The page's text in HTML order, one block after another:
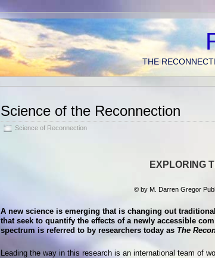
THE
Science of the Reconnection
Science of Reconnection
EXPLORING
© by M. Darren Gregor
A new science is emerging that is changing out
that seek to quantify the effects of a newly accessible
spectrum is referred to by researchers today as The
Leading the way in this research is an international team of